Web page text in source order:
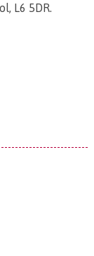
L6 5DR.